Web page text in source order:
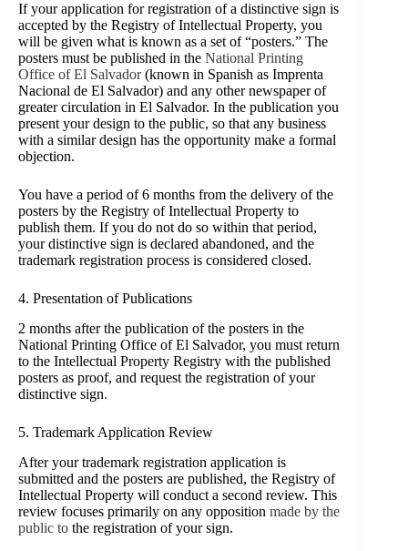
If your application for registration of a distinctive sign is
accepted by the Registry of Intellectual Property, you
will be given what is known as a set of “posters.” The
posters must be published in the National Printing
Office of El Salvador(known in Spanish as Imprenta
Nacional de El Salvador) and any other newspaper of
greater circulation in El Salvador. In the publication you
present your design to the public, so that any business
with a similar design has the opportunity make a formal
objection.
You have a period of 6 months from the delivery of the
posters by the Registry of Intellectual Property to
publish them. If you do not do so within that period,
your distinctive sign is declared abandoned, and the
trademark registration process is considered closed.
4. Presentation of Publications
2 months after the publication of the posters in the
National Printing Office of El Salvador, you must return
to the Intellectual Property Registry with the published
posters as proof, and request the registration of your
distinctive sign.
5. Trademark Application Review
After your trademark registration application is
submitted and the posters are published, the Registry of
Intellectual Property will conduct a second review. This
review focuses primarily on any opposition made by the
public to the registration of your sign.